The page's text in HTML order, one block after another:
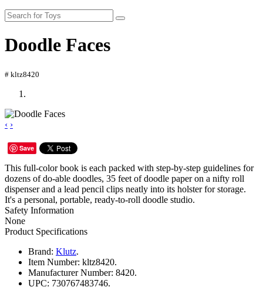
Doodle Faces
# kltz8420
‹ ›
Save
This full-color book is each packed with step-by-step guidelines for
dozens of do-able doodles, 35 feet of doodle paper on a nifty roll
dispenser and a lead pencil clips neatly into its holster for storage.
It's a personal, portable, ready-to-roll doodle studio.
Safety Information
None
Product Specifications
Brand: Klutz.
Item Number: kltz8420.
Manufacturer Number: 8420.
UPC: 730767483746.